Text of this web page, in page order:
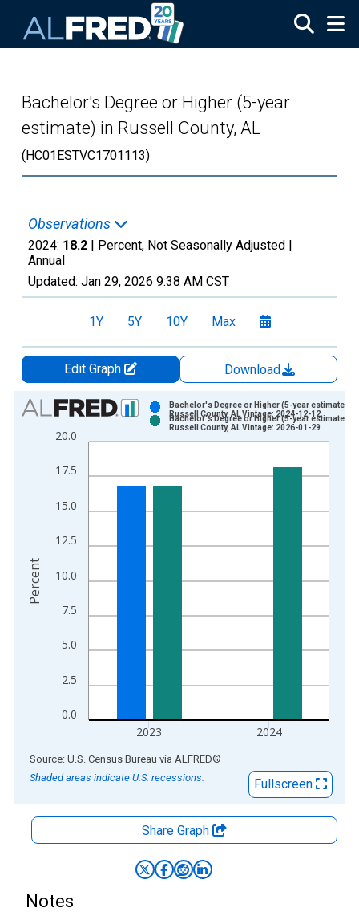
Bachelor's Degree or Higher (5-year
estimate) in Russell County, AL
(HC01ESTVC1701113)
Observations
2024: 18.2 | Percent, Not Seasonally Adjusted |
Annual
Updated: Jan 29, 2026 9:38 AM CST
1Y 5Y 10Y Max
Edit Graph
Download
Chart
Bar chart with 2 data series.
View as data table, Chart
The chart has 1 X axis displaying xAxis. Data ranges from
The chart has 2 Y axes displaying Percent and yAxisRight.
0.0
2.5
5.0
7.5
10.0
12.5
15.0
17.5
20.0
2023 2024
Bachelor's Degree or Higher (5-year estimate) in
Russell County, AL Vintage: 2024-12-12
Bachelor's Degree or Higher (5-year estimate) in
Russell County, AL Vintage: 2026-01-29
Percent
End of interactive chart.
Source: U.S. Census Bureau via ALFRED®
Shaded areas indicate U.S. recessions.
Fullscreen
Share Graph
Notes